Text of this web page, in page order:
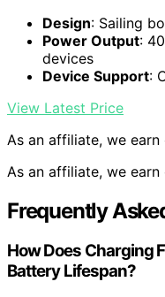
Design: Sailing
Power Output:
devices
Device Support:
View Latest Price
As an affiliate, we
As an affiliate, we
Frequently
How Does Charging
Battery Lifespan?